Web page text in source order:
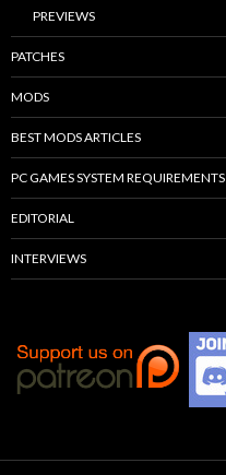
PREVIEWS
PATCHES
MODS
BEST MODS ARTICLES
PC GAMES SYSTEM REQUIREMENTS
EDITORIAL
INTERVIEWS